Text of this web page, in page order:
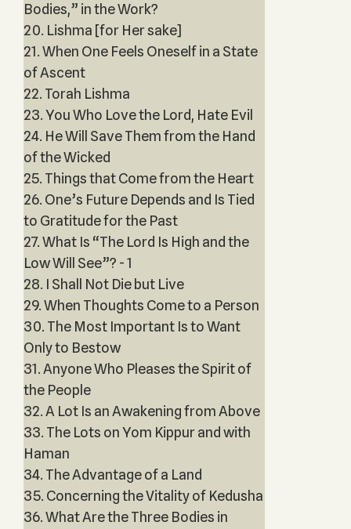
Bodies,” in the Work?
20. Lishma [for Her sake]
21. When One Feels Oneself in a State
of Ascent
22. Torah Lishma
23. You Who Love the Lord, Hate Evil
24. He Will Save Them from the Hand
of the Wicked
25. Things that Come from the Heart
26. One’s Future Depends and Is Tied
to Gratitude for the Past
27. What Is “The Lord Is High and the
Low Will See”? - 1
28. I Shall Not Die but Live
29. When Thoughts Come to a Person
30. The Most Important Is to Want
Only to Bestow
31. Anyone Who Pleases the Spirit of
the People
32. A Lot Is an Awakening from Above
33. The Lots on Yom Kippur and with
Haman
34. The Advantage of a Land
35. Concerning the Vitality of Kedusha
36. What Are the Three Bodies in